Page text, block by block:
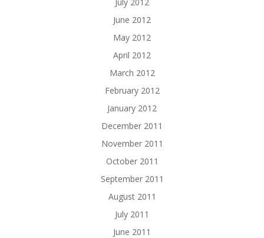
June 2012
May 2012
April 2012
March 2012
February 2012
January 2012
December 2011
November 2011
October 2011
September 2011
August 2011
July 2011
June 2011